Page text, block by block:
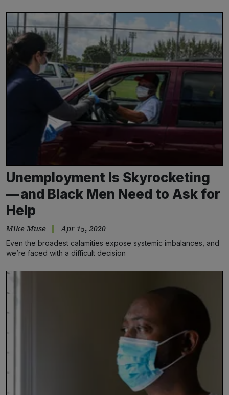
Unemployment Is Skyrocketing
— and Black Men Need to Ask for
Help
Mike Muse Apr 15, 2020
Even the broadest calamities expose systemic imbalances, and
we’re faced with a difficult decision